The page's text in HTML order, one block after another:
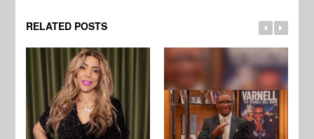
RELATED POSTS